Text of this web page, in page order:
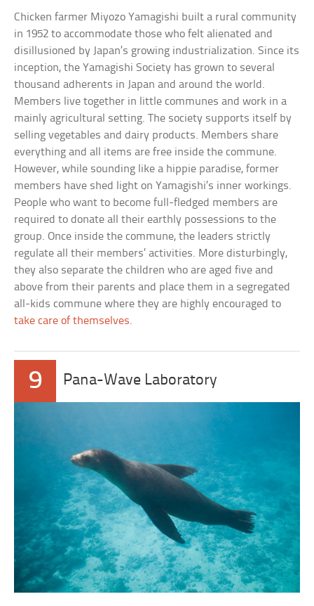
Chicken farmer Miyozo Yamagishi built a rural community
in 1952 to accommodate those who felt alienated and
disillusioned by Japan’s growing industrialization. Since its
inception, the Yamagishi Society has grown to several
thousand adherents in Japan and around the world.
Members live together in little communes and work in a
mainly agricultural setting. The society supports itself by
selling vegetables and dairy products. Members share
everything and all items are free inside the commune.
However, while sounding like a hippie paradise, former
members have shed light on Yamagishi’s inner workings.
People who want to become full-fledged members are
required to donate all their earthly possessions to the
group. Once inside the commune, the leaders strictly
regulate all their members’ activities. More disturbingly,
they also separate the children who are aged five and
above from their parents and place them in a segregated
all-kids commune where they are highly encouraged to
take care of themselves.
9 Pana-Wave Laboratory